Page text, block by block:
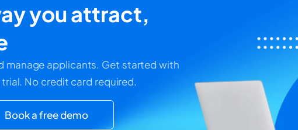
you attract,
manage applicants. Get started with
No credit card required.
Book a free demo